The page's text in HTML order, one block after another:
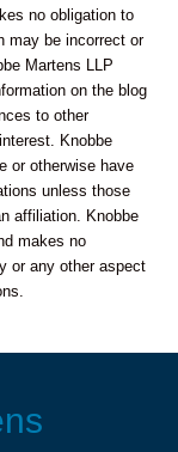
no obligation to
may be incorrect or
Martens LLP
on the blog
to other
Knobbe
or otherwise have
unless those
affiliation. Knobbe
makes no
or any other aspect